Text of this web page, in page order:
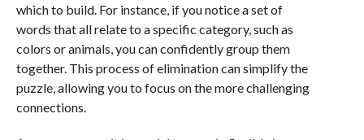
which to build. For instance, if you notice a set of
words that all relate to a specific category, such as
colors or animals, you can confidently group them
together. This process of elimination can simplify the
puzzle, allowing you to focus on the more challenging
connections.